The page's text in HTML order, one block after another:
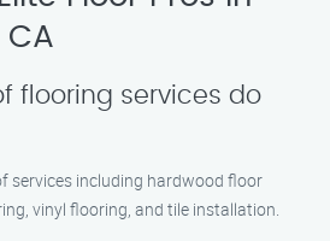
CA
flooring services do
services including hardwood floor
vinyl flooring, and tile installation.